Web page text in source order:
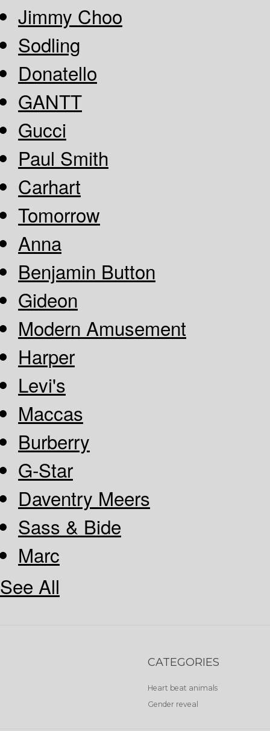
Jimmy Choo
Sodling
Donatello
GANTT
Gucci
Paul Smith
Carhart
Tomorrow
Anna
Benjamin Button
Gideon
Modern Amusement
Harper
Levi's
Maccas
Burberry
G-Star
Daventry Meers
Sass & Bide
Marc
See All
CATEGORIES
Heart beat animals
Gender reveal